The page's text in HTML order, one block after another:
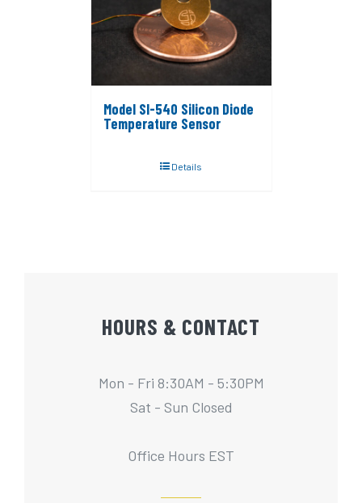
Model SI-540 Silicon Diode
Temperature Sensor
Details
HOURS & CONTACT
Mon - Fri 8:30AM - 5:30PM
Sat - Sun Closed
Office Hours EST